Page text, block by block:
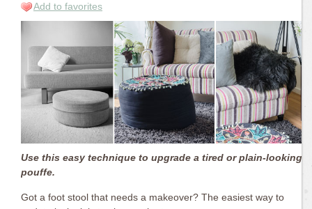
Add to favorites
Use this easy technique to upgrade a tired or plain-looking
pouffe.
Got a foot stool that needs a makeover? The easiest way to